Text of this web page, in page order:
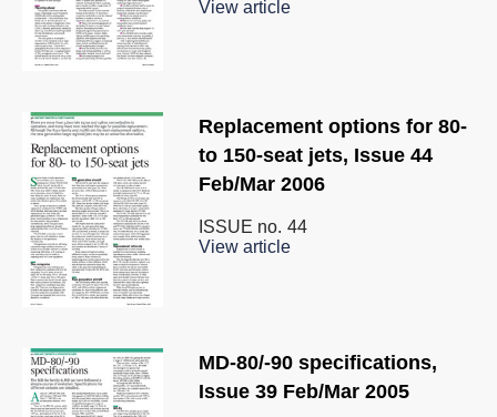
View article
Replacement options for 80-
to 150-seat jets, Issue 44
Feb/Mar 2006
ISSUE no. 44
View article
MD-80/-90 specifications,
Issue 39 Feb/Mar 2005